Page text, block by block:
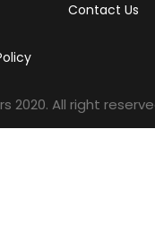
Contact Us
2020. All right